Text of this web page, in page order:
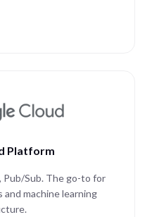
Platform
Pub/Sub. The go-to for
machine learning